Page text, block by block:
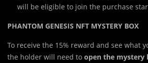
will be eligible to join the purchase
PHANTOM GENESIS NFT MYSTERY BOX
To receive the 15% reward and see what
the holder will need to open the mystery